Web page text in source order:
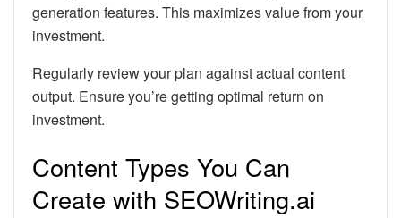
generation features. This maximizes value from your
investment.
Regularly review your plan against actual content
output. Ensure you’re getting optimal return on
investment.
Content Types You Can
Create with SEOWriting.ai